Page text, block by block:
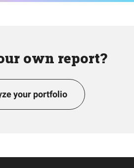
own report?
your portfolio